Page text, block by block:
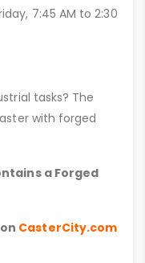
7:45 AM to 2:30
tasks? The
with forged
a Forged
CasterCity.com